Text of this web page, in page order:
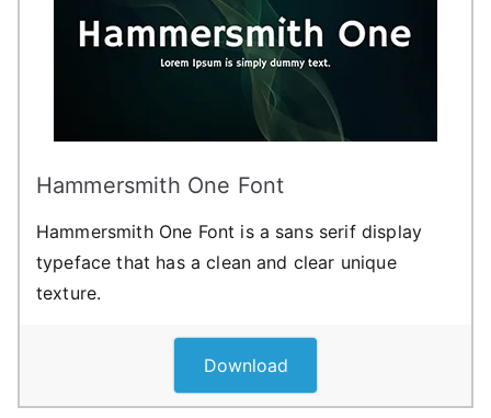
Hammersmith One Font
Hammersmith One Font is a sans serif display
typeface that has a clean and clear unique
texture.
Download